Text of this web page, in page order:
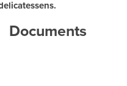
Documents